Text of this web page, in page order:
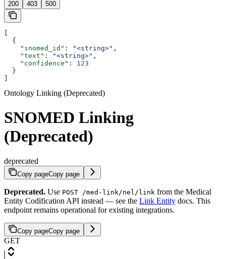
200 403 500
  {
    "snomed_id"
: "<string>" ,
    "text"
: "<string>" ,
    "confidence"
: 123
  }
Ontology Linking (Deprecated)
SNOMED Linking
(Deprecated)
deprecated
Copy pageCopy page
Deprecated. Use POST /med-link/nel/link from the Medical
Entity Codification API instead — see the Link Entity docs. This
endpoint remains operational for existing integrations.
Copy pageCopy page
GET